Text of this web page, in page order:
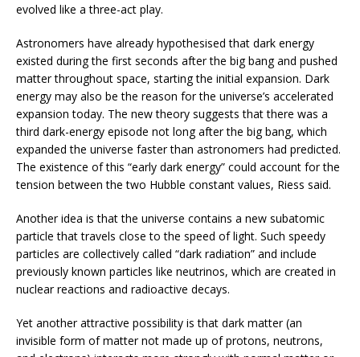
evolved like a three-act play.
Astronomers have already hypothesised that dark energy
existed during the first seconds after the big bang and pushed
matter throughout space, starting the initial expansion. Dark
energy may also be the reason for the universe’s accelerated
expansion today. The new theory suggests that there was a
third dark-energy episode not long after the big bang, which
expanded the universe faster than astronomers had predicted.
The existence of this “early dark energy” could account for the
tension between the two Hubble constant values, Riess said.
Another idea is that the universe contains a new subatomic
particle that travels close to the speed of light. Such speedy
particles are collectively called “dark radiation” and include
previously known particles like neutrinos, which are created in
nuclear reactions and radioactive decays.
Yet another attractive possibility is that dark matter (an
invisible form of matter not made up of protons, neutrons,